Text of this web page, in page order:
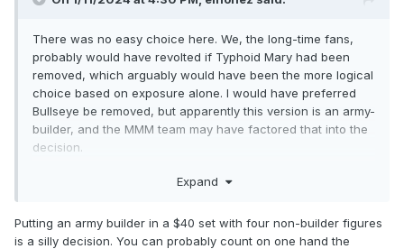
There was no easy choice here. We, the long-time fans,
probably would have revolted if Typhoid Mary had been
removed, which arguably would have been the more logical
choice based on exposure alone. I would have preferred
Bullseye be removed, but apparently this version is an army-
builder, and the MMM team may have factored that into the
decision.
At the end of the day, I think keeping Mary was the right
Expand
Putting an army builder in a $40 set with four non-builder figures
is a silly decision. You can probably count on one hand the